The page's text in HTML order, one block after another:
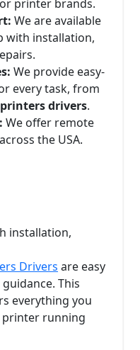
printer brands.
We are available
with installation,
We provide easy-
every task, from
drivers.
We offer remote
the USA.
installation,
Drivers are easy
This
everything you
printer running